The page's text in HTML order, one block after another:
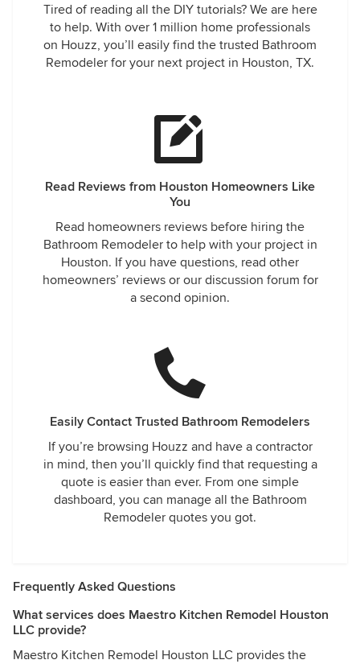
Tired of reading all the DIY tutorials? We are here
to help. With over 1 million home professionals
on Houzz, you’ll easily find the trusted Bathroom
Remodeler for your next project in Houston, TX.
Read Reviews from Houston Homeowners Like
You
Read homeowners reviews before hiring the
Bathroom Remodeler to help with your project in
Houston. If you have questions, read other
homeowners’ reviews or our discussion forum for
a second opinion.
Easily Contact Trusted Bathroom Remodelers
If you’re browsing Houzz and have a contractor
in mind, then you’ll quickly find that requesting a
quote is easier than ever. From one simple
dashboard, you can manage all the Bathroom
Remodeler quotes you got.
Frequently Asked Questions
What services does Maestro Kitchen Remodel Houston
LLC provide?
Maestro Kitchen Remodel Houston LLC provides the